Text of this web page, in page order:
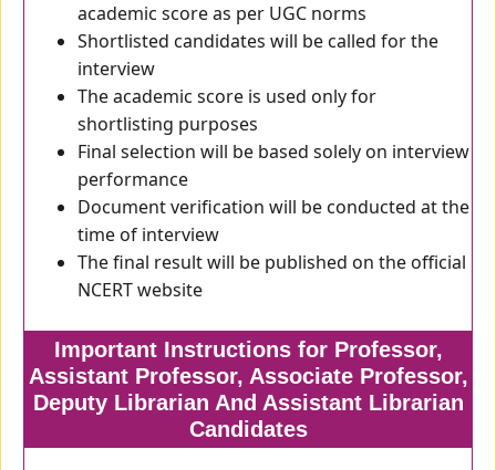
academic score as per UGC norms
Shortlisted candidates will be called for the
interview
The academic score is used only for
shortlisting purposes
Final selection will be based solely on interview
performance
Document verification will be conducted at the
time of interview
The final result will be published on the official
NCERT website
Important Instructions for Professor,
Assistant Professor, Associate Professor,
Deputy Librarian And Assistant Librarian
Candidates